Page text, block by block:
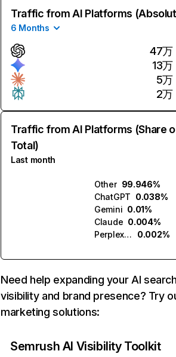
Traffic from AI Platforms
6 Months
47万
13万
5万
2万
Traffic from AI Platforms (Share
Total)
Last month
Other 99.946%
ChatGPT 0.038%
Gemini 0.01%
Claude 0.004%
Perplexity
0.002%
Need help expanding your AI
visibility and brand presence? Try
marketing solutions:
Semrush AI Visibility Toolkit